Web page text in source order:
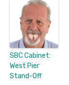
SBC Cabinet:
West Pier
Stand-Off